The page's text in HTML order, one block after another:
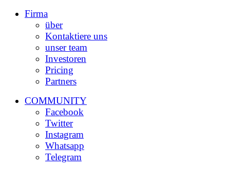
Firma
über
Kontaktiere uns
unser team
Investoren
Pricing
Partners
COMMUNITY
Facebook
Twitter
Instagram
Whatsapp
Telegram